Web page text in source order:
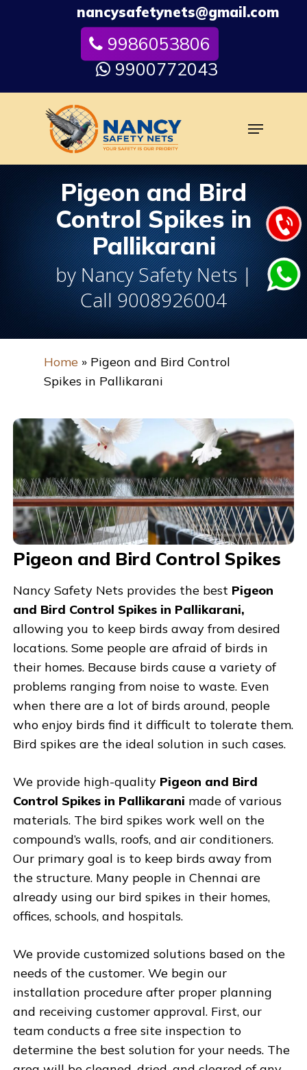
nancysafetynets@gmail.com
9986053806
9900772043
Menu
Pigeon and Bird
Control Spikes in
Pallikarani
by Nancy Safety Nets |
Call 9008926004
Home » Pigeon and Bird Control
Spikes in Pallikarani
Pigeon and Bird Control Spikes
Nancy Safety Nets provides the best Pigeon
and Bird Control Spikes in Pallikarani,
allowing you to keep birds away from desired
locations. Some people are afraid of birds in
their homes. Because birds cause a variety of
problems ranging from noise to waste. Even
when there are a lot of birds around, people
who enjoy birds find it difficult to tolerate them.
Bird spikes are the ideal solution in such cases.
We provide high-quality Pigeon and Bird
Control Spikes in Pallikarani made of various
materials. The bird spikes work well on the
compound’s walls, roofs, and air conditioners.
Our primary goal is to keep birds away from
the structure. Many people in Chennai are
already using our bird spikes in their homes,
offices, schools, and hospitals.
We provide customized solutions based on the
needs of the customer. We begin our
installation procedure after proper planning
and receiving customer approval. First, our
team conducts a free site inspection to
determine the best solution for your needs. The